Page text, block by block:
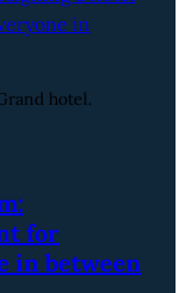
hotel.
for
in between